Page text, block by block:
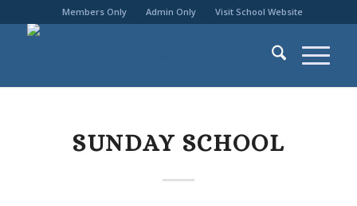
Members Only Admin Only Visit School Website
SUNDAY SCHOOL